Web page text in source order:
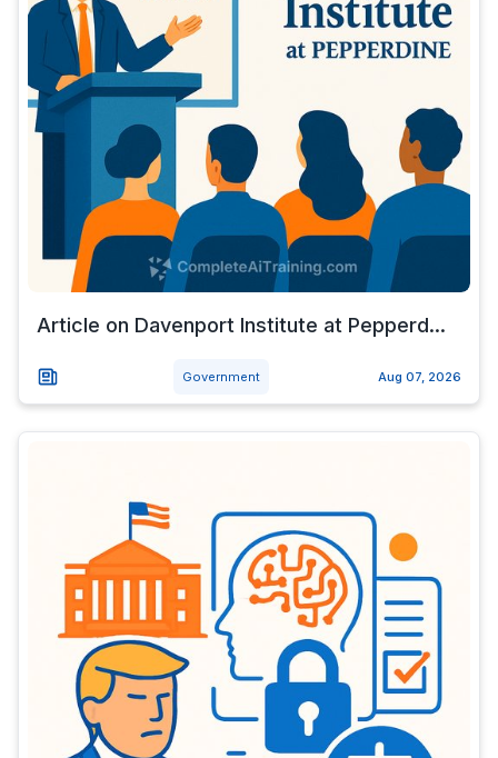
Article on Davenport Institute at Pepperd...
Government Aug 07, 2026